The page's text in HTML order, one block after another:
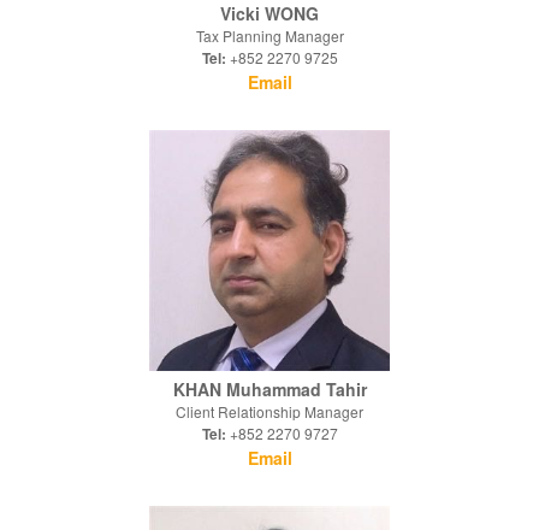
Vicki WONG
Tax Planning Manager
Tel: +852 2270 9725
Email
KHAN Muhammad Tahir
Client Relationship Manager
Tel: +852 2270 9727
Email